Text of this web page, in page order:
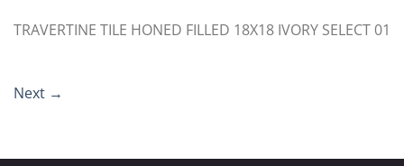
TRAVERTINE TILE HONED FILLED 18X18 IVORY SELECT 01
Next →